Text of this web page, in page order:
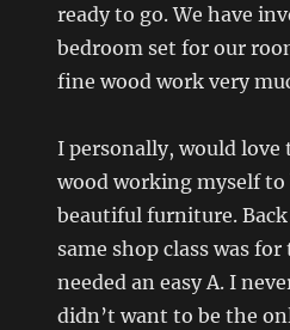
ready to go. We have
bedroom set for our
fine wood work very
I personally, would love
wood working myself
beautiful furniture.
same shop class was
needed an easy A. I
didn’t want to be the